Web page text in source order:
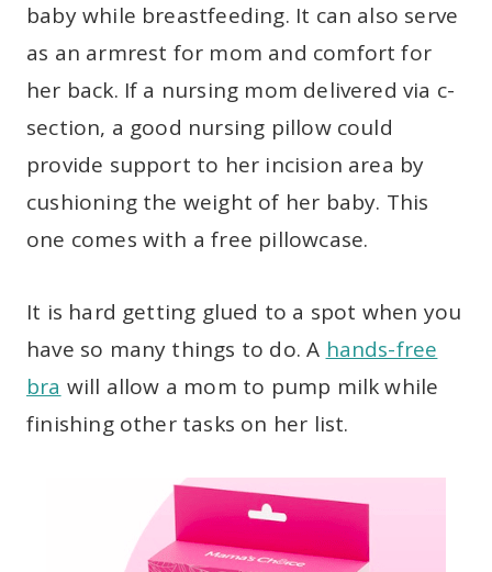
baby while breastfeeding. It can also serve
as an armrest for mom and comfort for
her back. If a nursing mom delivered via c-
section, a good nursing pillow could
provide support to her incision area by
cushioning the weight of her baby. This
one comes with a free pillowcase.
It is hard getting glued to a spot when you
have so many things to do. A hands-free
bra will allow a mom to pump milk while
finishing other tasks on her list.